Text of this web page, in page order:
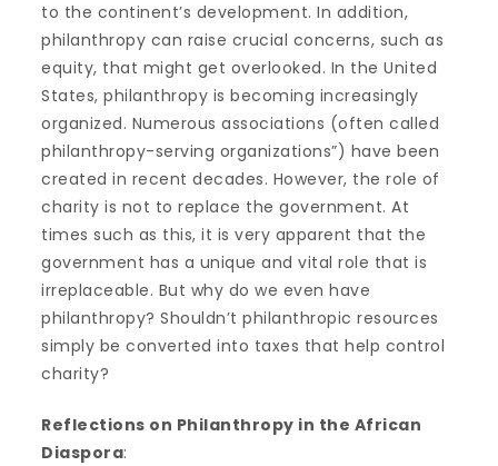
to the continent’s development. In addition,
philanthropy can raise crucial concerns, such as
equity, that might get overlooked. In the United
States, philanthropy is becoming increasingly
organized. Numerous associations (often called
philanthropy-serving organizations”) have been
created in recent decades. However, the role of
charity is not to replace the government. At
times such as this, it is very apparent that the
government has a unique and vital role that is
irreplaceable. But why do we even have
philanthropy? Shouldn’t philanthropic resources
simply be converted into taxes that help control
charity?
Reflections on Philanthropy in the African
Diaspora: